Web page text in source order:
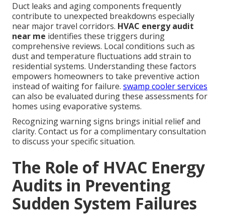
Duct leaks and aging components frequently
contribute to unexpected breakdowns especially
near major travel corridors. HVAC energy audit
near me identifies these triggers during
comprehensive reviews. Local conditions such as
dust and temperature fluctuations add strain to
residential systems. Understanding these factors
empowers homeowners to take preventive action
instead of waiting for failure. swamp cooler services
can also be evaluated during these assessments for
homes using evaporative systems.
Recognizing warning signs brings initial relief and
clarity. Contact us for a complimentary consultation
to discuss your specific situation.
The Role of HVAC Energy
Audits in Preventing
Sudden System Failures